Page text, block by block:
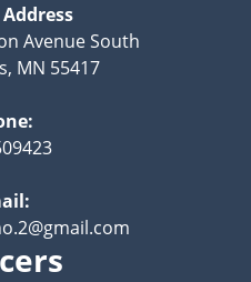
Avenue South
MN 55417